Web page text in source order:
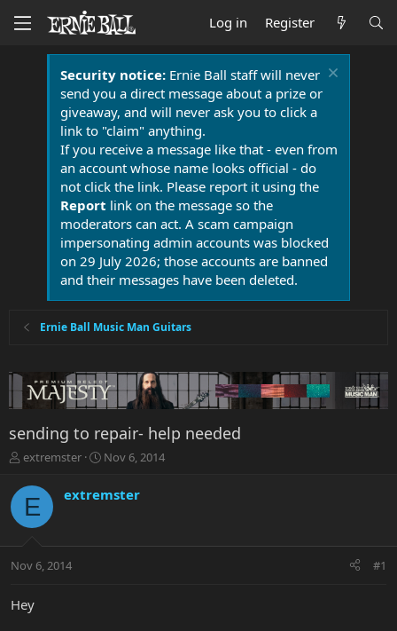
Log in Register
Security notice:Ernie Ball staff will never
send you a direct message about a prize or
giveaway, and will never ask you to click a
link to "claim" anything.
If you receive a message like that - even from
an account whose name looks official - do
not click the link. Please report it using the
Report link on the message so the
moderators can act. A scam campaign
impersonating admin accounts was blocked
on 29 July 2026; those accounts are banned
and their messages have been deleted.
Ernie Ball Music Man Guitars
sending to repair- help needed
T
r
a
t
r
extremster
S
r
a
Nov 6, 2014
E extremster
Nov 6, 2014 #1
Hey